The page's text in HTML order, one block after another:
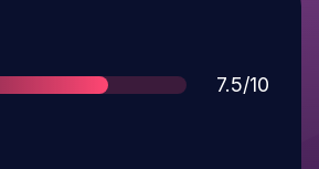
Score
7.5/10